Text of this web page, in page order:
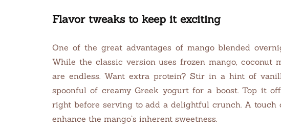
Flavor tweaks to keep it exciting
One of the great advantages of mango blended
While the classic version uses frozen mango, coconut
are endless. Want extra protein? Stir in a hint of
spoonful of creamy Greek yogurt for a boost. Top it
right before serving to add a delightful crunch. A
enhance the mango’s inherent sweetness.